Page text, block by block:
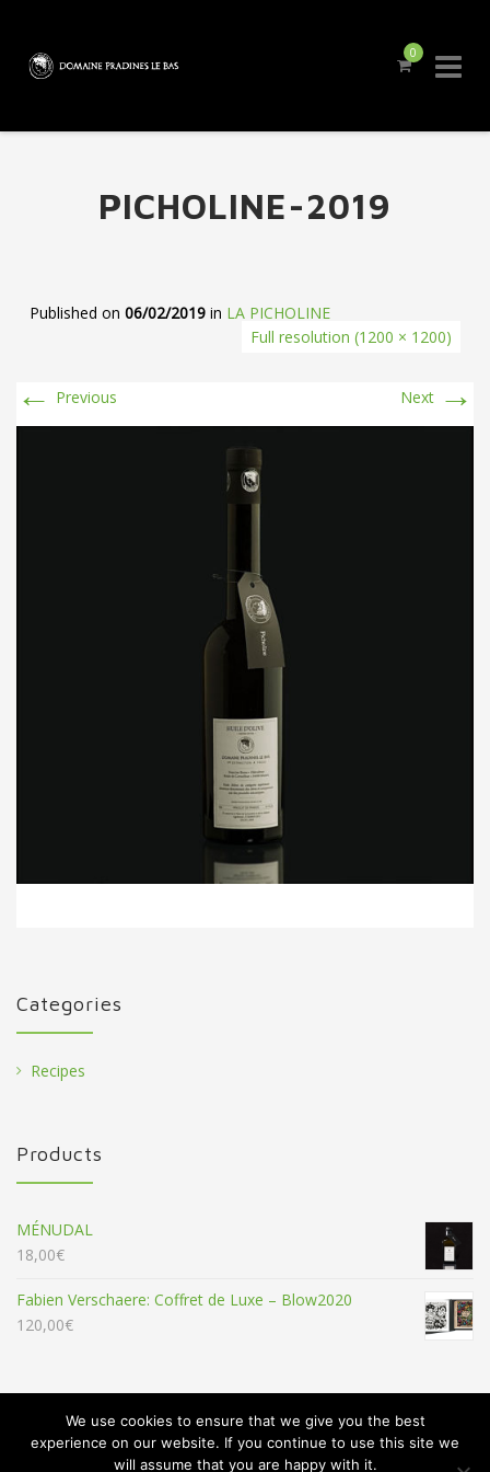
0
PICHOLINE-2019
Published on 06/02/2019 in LA PICHOLINE
Full resolution (1200 × 1200)
← Previous Next →
Categories
Recipes
Products
MÉNUDAL
18,00€
Fabien Verschaere: Coffret de Luxe – Blow2020
120,00€
We use cookies to ensure that we give you the best
experience on our website. If you continue to use this site we
will assume that you are happy with it.